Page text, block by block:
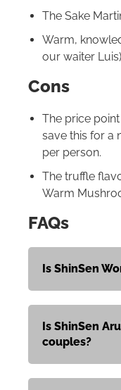
The Sake
Warm,
our waiter
Cons
The price
save this for a
per person.
The truffle
Warm
FAQs
Is ShinSen
Is ShinSen
couples?